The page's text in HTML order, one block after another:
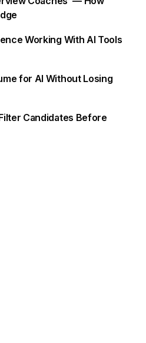
Working With AI Tools
for AI Without Losing
Candidates Before